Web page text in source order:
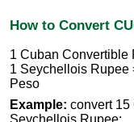
How to Convert
1 Cuban Convertible
1 Seychellois Rupee
Peso
Example: convert 15